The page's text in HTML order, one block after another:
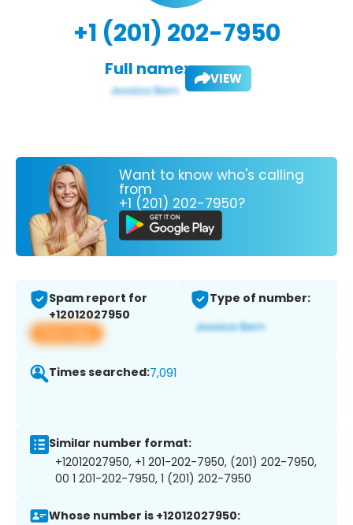
+1 (201) 202-7950
Full name: VIEW
Want to know who's calling
from
+1 (201) 202-7950?
Spam report for
+12012027950
View app
Type of number:
Times searched:7,091
Similar number format:
+12012027950, +1 201-202-7950, (201) 202-7950,
00 1 201-202-7950, 1 (201) 202-7950
Whose number is +12012027950: